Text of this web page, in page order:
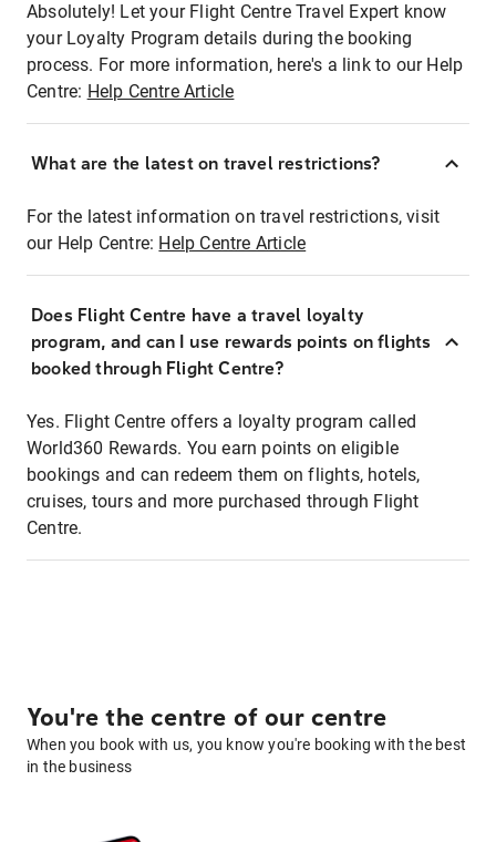
Absolutely! Let your Flight Centre Travel Expert know
your Loyalty Program details during the booking
process. For more information, here's a link to our Help
Centre: Help Centre Article
What are the latest on travel restrictions?
For the latest information on travel restrictions, visit
our Help Centre: Help Centre Article
Does Flight Centre have a travel loyalty
program, and can I use rewards points on flights
booked through Flight Centre?
Yes. Flight Centre offers a loyalty program called
World360 Rewards. You earn points on eligible
bookings and can redeem them on flights, hotels,
cruises, tours and more purchased through Flight
Centre.
You're the centre of our centre
When you book with us, you know you're booking with the best
in the business